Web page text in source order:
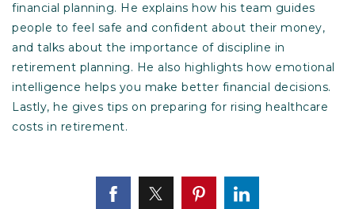
financial planning. He explains how his team guides
people to feel safe and confident about their money,
and talks about the importance of discipline in
retirement planning. He also highlights how emotional
intelligence helps you make better financial decisions.
Lastly, he gives tips on preparing for rising healthcare
costs in retirement.